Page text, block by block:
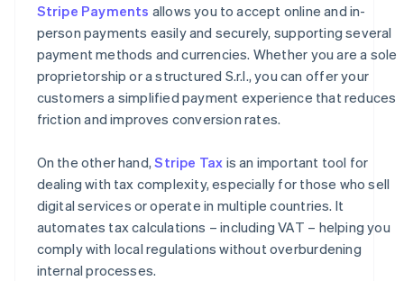
Stripe Payments allows you to accept online and in-
person payments easily and securely, supporting several
payment methods and currencies. Whether you are a sole
proprietorship or a structured S.r.l., you can offer your
customers a simplified payment experience that reduces
friction and improves conversion rates.
On the other hand,Stripe Tax is an important tool for
dealing with tax complexity, especially for those who sell
digital services or operate in multiple countries. It
automates tax calculations – including VAT – helping you
comply with local regulations without overburdening
internal processes.